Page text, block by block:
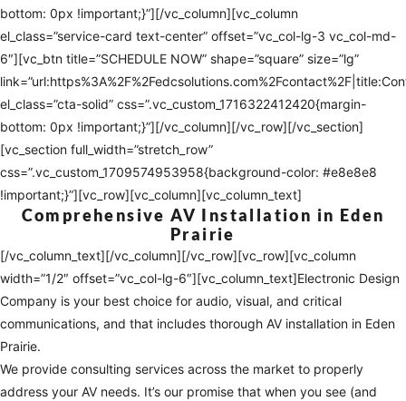
bottom: 0px !important;}”][/vc_column][vc_column
el_class=”service-card text-center” offset=”vc_col-lg-3 vc_col-md-
6″][vc_btn title=”SCHEDULE NOW” shape=”square” size=”lg”
el_class=”cta-solid” css=”.vc_custom_1716322412420{margin-
bottom: 0px !important;}”][/vc_column][/vc_row][/vc_section]
[vc_section full_width=”stretch_row”
css=”.vc_custom_1709574953958{background-color: #e8e8e8
!important;}”][vc_row][vc_column][vc_column_text]
Comprehensive AV Installation in Eden
Prairie
[/vc_column_text][/vc_column][/vc_row][vc_row][vc_column
width=”1/2″ offset=”vc_col-lg-6″][vc_column_text]Electronic Design
Company is your best choice for audio, visual, and critical
communications, and that includes thorough AV installation in Eden
Prairie.
We provide consulting services across the market to properly
address your AV needs. It’s our promise that when you see (and